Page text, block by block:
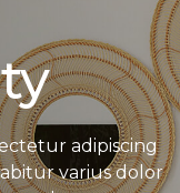
adipiscing
varius dolor